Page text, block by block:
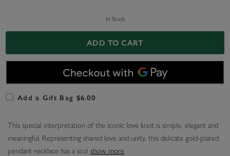
In Stock
ADD TO CART
Add a Gift Bag $6.00
This special interpretation of the iconic love knot is simple, elegant and
meaningful. Representing shared love and unity, this delicate gold-plated
pendant necklace has a scul show more